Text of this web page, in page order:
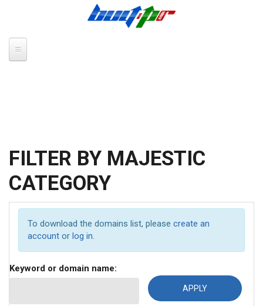
FILTER BY MAJESTIC
CATEGORY
To download the domains list, please create an
account or log in.
Keyword or domain name: